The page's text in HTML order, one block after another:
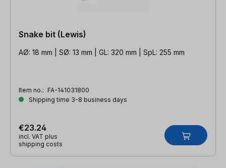
Snake bit (Lewis)
AØ: 18 mm | SØ: 13 mm | GL: 320 mm | SpL: 255 mm
Item no.: FA-141031800
Shipping time 3-8 business days
€23.24
incl. VAT plus
shipping costs